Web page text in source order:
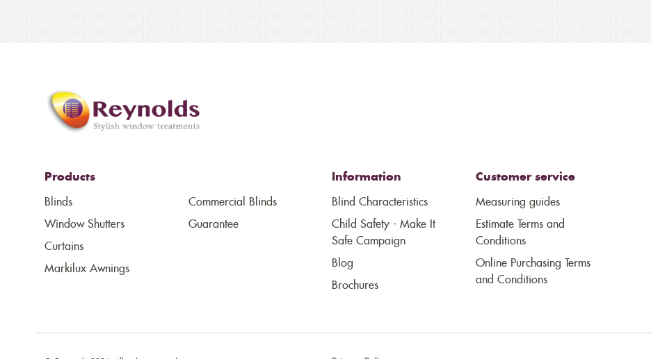
Products
Blinds
Window Shutters
Curtains
Markilux Awnings
Commercial Blinds
Guarantee
Information
Blind Characteristics
Child Safety - Make It
Safe Campaign
Blog
Brochures
Customer service
Measuring guides
Estimate Terms and
Conditions
Online Purchasing Terms
and Conditions